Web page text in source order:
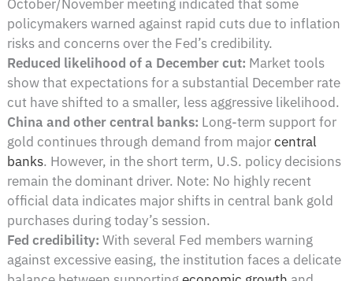
October/November meeting indicated that some
policymakers warned against rapid cuts due to inflation
risks and concerns over the Fed’s credibility.
Reduced likelihood of a December cut: Market tools
show that expectations for a substantial December rate
cut have shifted to a smaller, less aggressive likelihood.
China and other central banks: Long-term support for
gold continues through demand from majorcentral
banks. However, in the short term, U.S. policy decisions
remain the dominant driver. Note: No highly recent
official data indicates major shifts in central bank gold
purchases during today’s session.
Fed credibility: With several Fed members warning
against excessive easing, the institution faces a delicate